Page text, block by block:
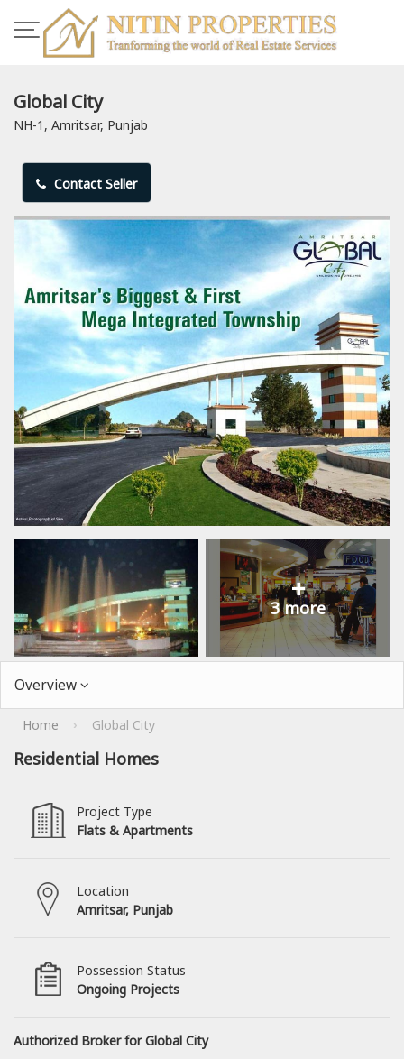
Global City
NH-1, Amritsar, Punjab
Contact Seller
+
3 more
Overview
Home › Global City
Residential Homes
Project Type
Flats & Apartments
Location
Amritsar, Punjab
Possession Status
Ongoing Projects
Authorized Broker for Global City